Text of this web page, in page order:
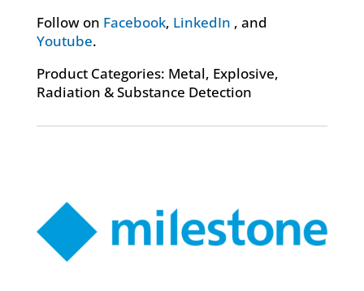
Follow on Facebook, LinkedIn , and
Youtube.
Product Categories: Metal, Explosive,
Radiation & Substance Detection